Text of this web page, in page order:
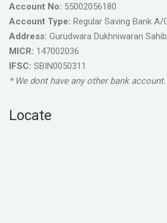
Account No: 55002056180
Account Type: Regular Saving Bank A/
Address: Gurudwara Dukhniwaran
MICR: 147002036
IFSC: SBIN0050311
* We dont have any other bank account.
Locate